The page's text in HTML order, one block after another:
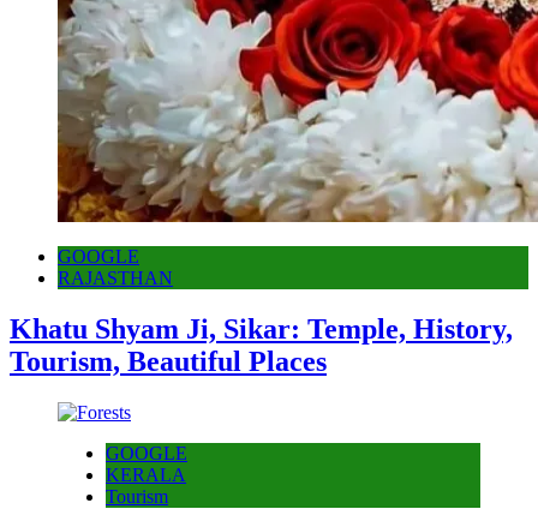
GOOGLE
RAJASTHAN
Khatu Shyam Ji, Sikar: Temple, History,
Tourism, Beautiful Places
GOOGLE
KERALA
Tourism